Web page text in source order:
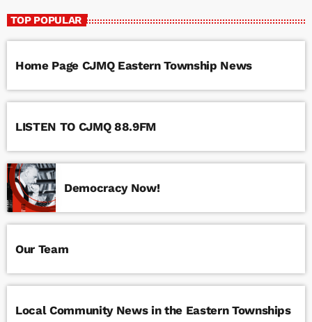
TOP POPULAR
Home Page CJMQ Eastern Township News
LISTEN TO CJMQ 88.9FM
Democracy Now!
Our Team
Local Community News in the Eastern Townships